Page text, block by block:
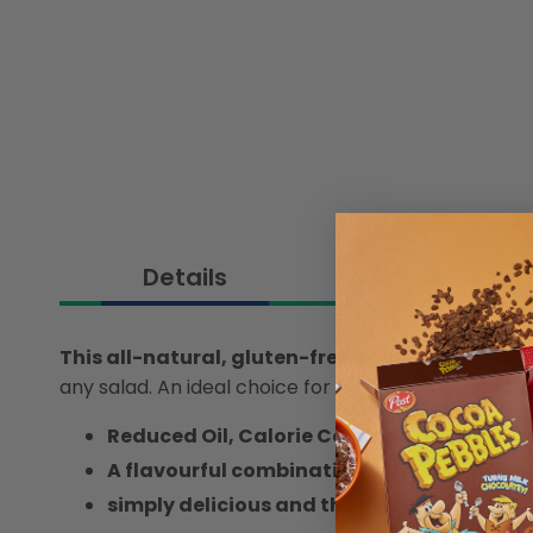
Details
This all-natural, gluten-free, reduced-oil
any salad. An ideal choice for health-conscious
Reduced Oil, Calorie Conscious
A flavourful combination of lime juice
simply delicious and the perfect addition